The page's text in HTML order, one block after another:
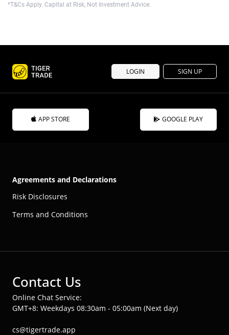
*T&Cs Apply. Capital at Risk, Not Investment Advice.
LOGIN SIGN UP
APP STORE GOOGLE PLAY
Agreements and Declarations
Risk Disclosures
Terms and Conditions
Contact Us
Online Chat Service:
GMT+8: Weekdays 08:30am - 05:00am (Next day)
cs@tigertrade.app